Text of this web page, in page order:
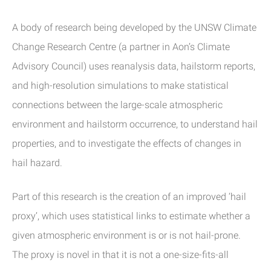
A body of research being developed by the UNSW Climate
Change Research Centre (a partner in Aon’s Climate
Advisory Council) uses reanalysis data, hailstorm reports,
and high-resolution simulations to make statistical
connections between the large-scale atmospheric
environment and hailstorm occurrence, to understand hail
properties, and to investigate the effects of changes in
hail hazard.
Part of this research is the creation of an improved ‘hail
proxy’, which uses statistical links to estimate whether a
given atmospheric environment is or is not hail-prone.
The proxy is novel in that it is not a one-size-fits-all